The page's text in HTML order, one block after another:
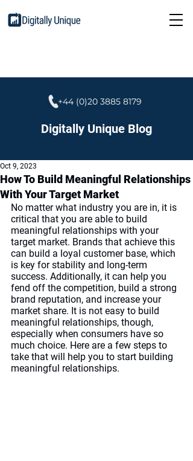
+44 (0)20 3885 8179
Digitally Unique Blog
How To Build Meaningful Relationships
With Your Target Market
Oct 9, 2023
No matter what industry you are in, it is
critical that you are able to build
meaningful relationships with your
target market. Brands that achieve this
can build a loyal customer base, which
is key for stability and long-term
success. Additionally, it can help you
fend off the competition, build a strong
brand reputation, and increase your
market share. It is not easy to build
meaningful relationships, though,
especially when consumers have so
much choice. Here are a few steps to
take that will help you to start building
meaningful relationships.